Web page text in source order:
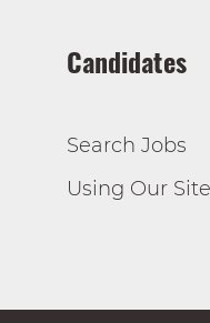
Candidates
Search Jobs
Using Our Site